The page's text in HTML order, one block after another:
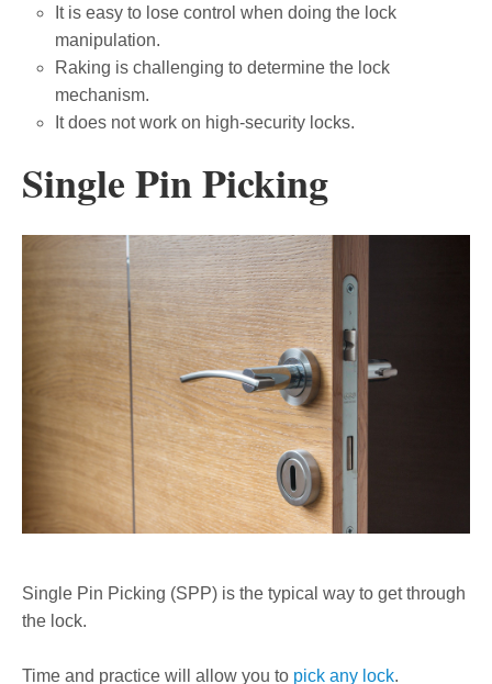
It is easy to lose control when doing the lock
manipulation.
Raking is challenging to determine the lock
mechanism.
It does not work on high-security locks.
Single Pin Picking
Single Pin Picking (SPP) is the typical way to get through
the lock.
Time and practice will allow you to pick any lock.